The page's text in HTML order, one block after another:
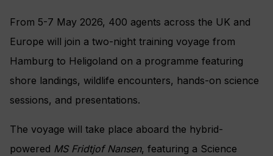
From 5-7 May 2026, 400 agents across the UK and
Europe will join a two-night training voyage from
Hamburg to Heligoland on a programme featuring
shore landings, wildlife encounters, hands-on science
sessions, and presentations.
The voyage will take place aboard the hybrid-
powered MS Fridtjof Nansen, featuring a Science